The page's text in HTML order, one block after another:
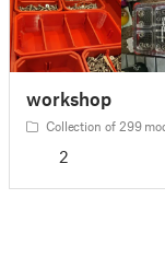
workshop
Collection of 299
2